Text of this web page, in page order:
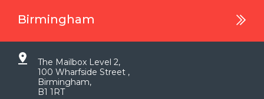
Birmingham
The Mailbox Level 2,
100 Wharfside Street ,
Birmingham,
B1 1RT